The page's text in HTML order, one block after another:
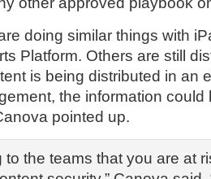
doing similar things with
Platform. Others are still
is being distributed in an
the information could
pointed up.
to the teams that you are at